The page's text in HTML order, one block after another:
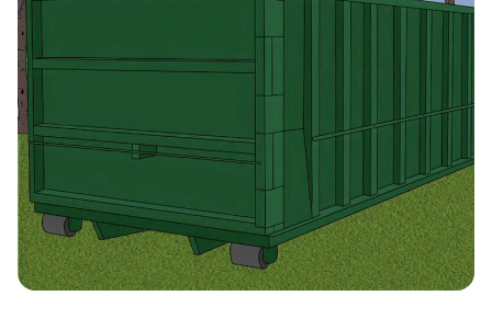
In addition to our standard roll off dumpsters, we also offer
containers for specific types of debris. For example, if
you’re working on a landscaping project and need to
dispose of large amounts of dirt or sod, we can provide a
container specifically designed for that purpose. If you
need a dumpster for a concrete project, we have dumpsters
specifically for that. We also offer containers for
hazardous materials, such as chemicals or asbestos, so
you can safely and responsibly dispose of these items.